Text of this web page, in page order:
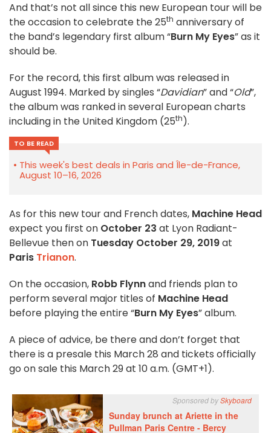
And that’s not all since this new European tour will be
the occasion to celebrate the 25th anniversary of
the band’s legendary first album “Burn My Eyes” as it
should be.
For the record, this first album was released in
August 1994. Marked by singles “Davidian” and “Old”,
the album was ranked in several European charts
including in the United Kingdom (25th).
TO BE READ
This week's best deals in Paris and Île-de-France,
August 10–16, 2026
As for this new tour and French dates, Machine Head
expect you first on October 23 at Lyon Radiant-
Bellevue then on Tuesday October 29, 2019at
Paris Trianon.
On the occasion, Robb Flynnand friends plan to
perform several major titles of Machine Head
before playing the entire “Burn My Eyes” album.
A piece of advice, be there and don’t forget that
there is a presale this March 28 and tickets officially
go on sale this March 29 at 10 a.m. (GMT+1).